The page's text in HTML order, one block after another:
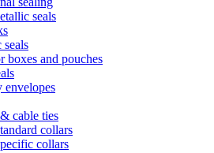
seals
boxes and pouches
envelopes
cable ties
collars
collars